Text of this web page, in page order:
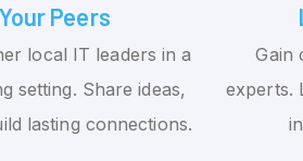
Peers
local IT leaders in a
setting. Share ideas,
lasting connections.
Gain
experts.